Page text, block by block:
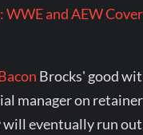
WWE and AEW
Brocks' good
manager on
eventually run